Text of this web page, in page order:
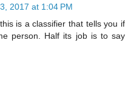
2017 at 1:04 PM
is a classifier that tells you if
person. Half its job is to say